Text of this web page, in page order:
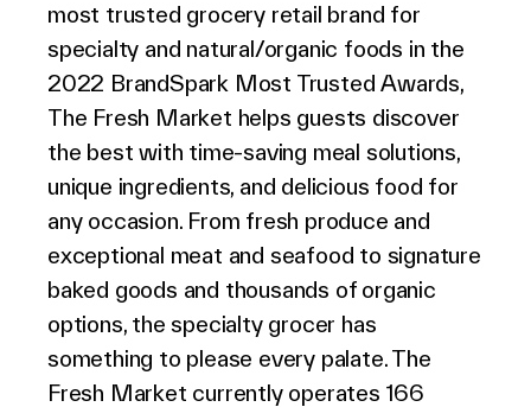
most trusted grocery retail brand for
specialty and natural/organic foods in the
2022 BrandSpark Most Trusted Awards,
The Fresh Market helps guests discover
the best with time-saving meal solutions,
unique ingredients, and delicious food for
any occasion. From fresh produce and
exceptional meat and seafood to signature
baked goods and thousands of organic
options, the specialty grocer has
something to please every palate. The
Fresh Market currently operates 166